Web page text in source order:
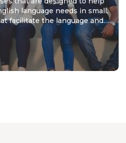
language needs in small,
facilitate the language and